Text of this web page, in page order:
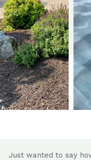
Just wanted to say